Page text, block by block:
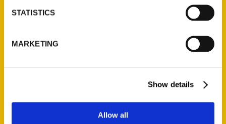
STATISTICS
MARKETING
Show details
Allow all
Quick Links
Wholesale Portal
Privacy Policy